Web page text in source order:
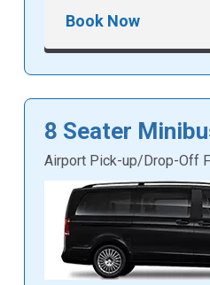
Book Now
8 Seater
Airport Pick-up/Drop-Off